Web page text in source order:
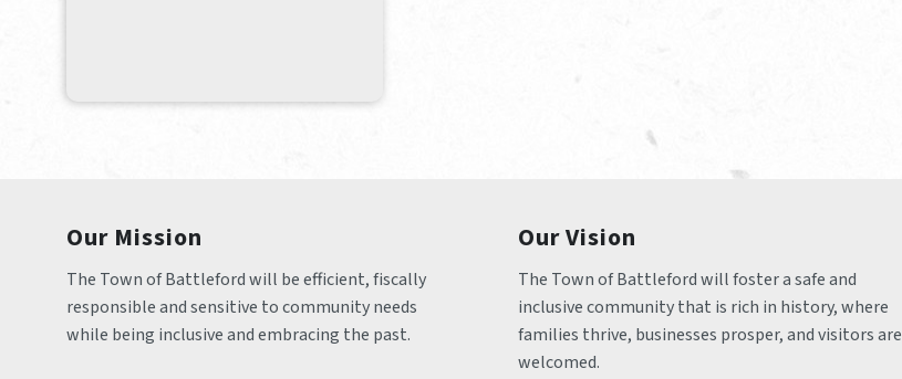
Our Mission
The Town of Battleford will be efficient, fiscally
responsible and sensitive to community needs
while being inclusive and embracing the past.
Our Vision
The Town of Battleford will foster a safe and
inclusive community that is rich in history, where
families thrive, businesses prosper, and visitors are
welcomed.